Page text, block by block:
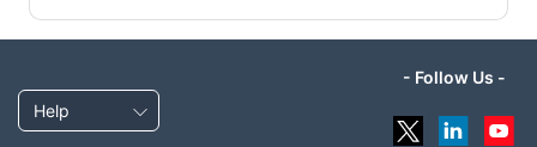
Help
- Follow Us -